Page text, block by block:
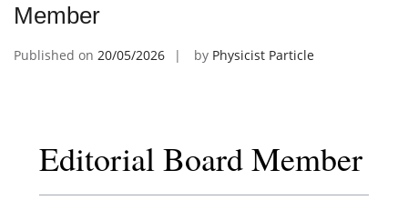
Member
Published on 20/05/2026 by Physicist Particle
Editorial Board Member